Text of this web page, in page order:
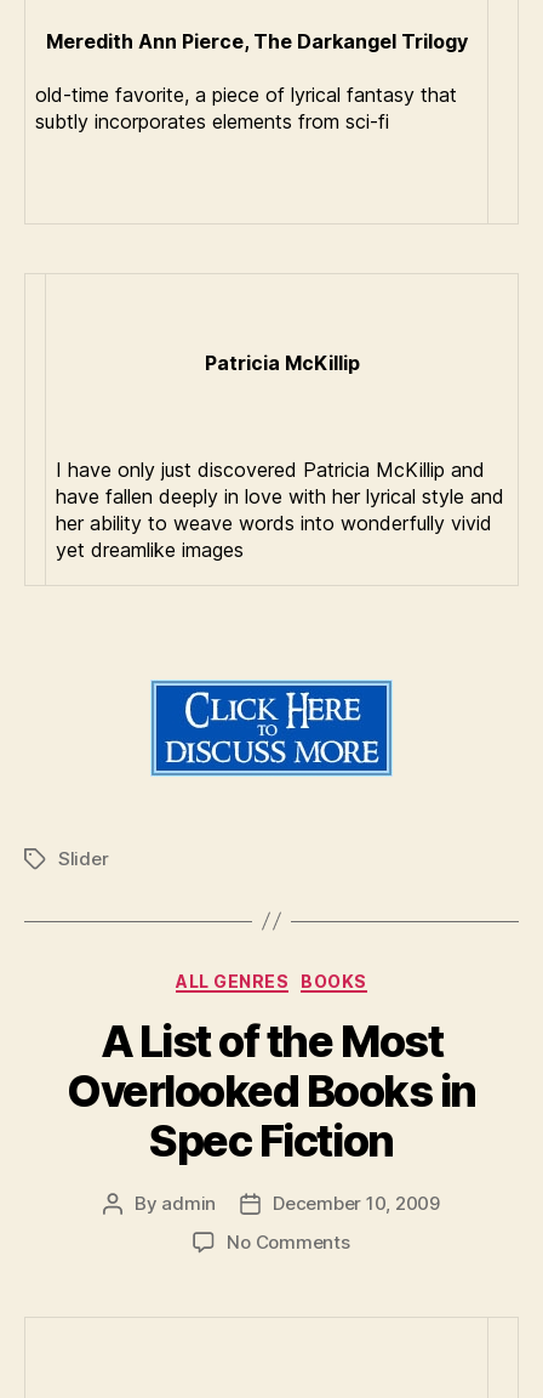
Meredith Ann Pierce, The Darkangel Trilogy
old-time favorite, a piece of lyrical fantasy that
subtly incorporates elements from sci-fi
Patricia McKillip
I have only just discovered Patricia McKillip and
have fallen deeply in love with her lyrical style and
her ability to weave words into wonderfully vivid
yet dreamlike images
TagsSlider
Categories
ALL GENRES BOOKS
A List of the Most
Overlooked Books in
Spec Fiction
Post
By admin
Post
date
December 10, 2009
No Commentson
of